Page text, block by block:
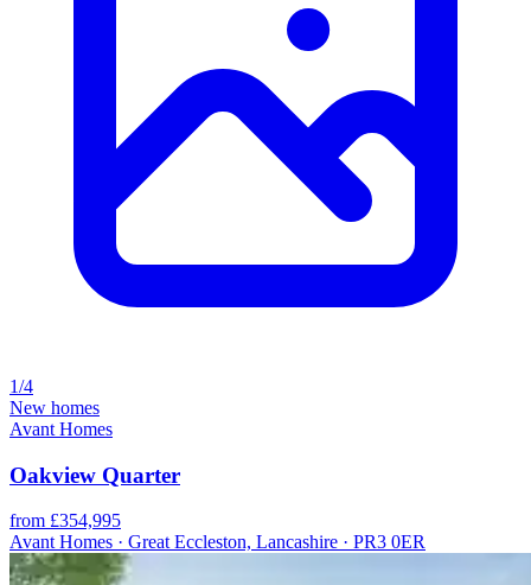
1/4
New homes
Avant Homes
Oakview Quarter
from £354,995
Avant Homes · Great Eccleston, Lancashire · PR3 0ER